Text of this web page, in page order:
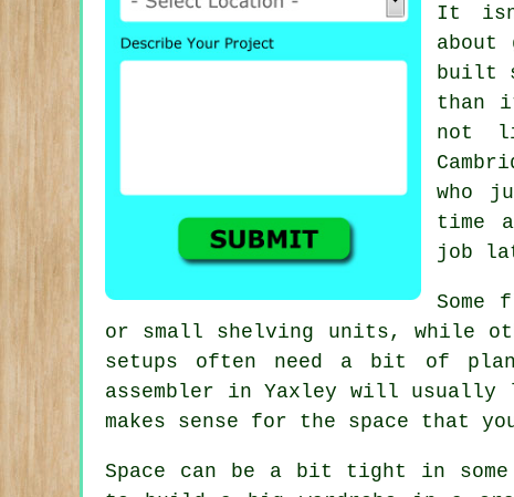
It
built
than
not
who
time
job
or small shelving units, while
setups often need a bit of
assembler in Yaxley will
makes sense for the space that
Space can be a bit tight in